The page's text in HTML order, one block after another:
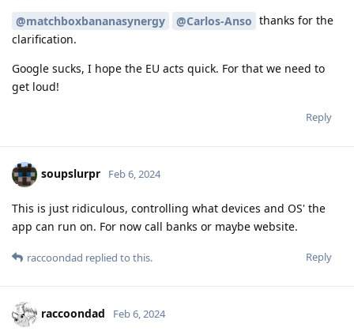
@matchboxbananasynergy @Carlos-Anso thanks for the
clarification.
Google sucks, I hope the EU acts quick. For that we need to
get loud!
Reply
soupslurpr Feb 6, 2024
This is just ridiculous, controlling what devices and OS' the
app can run on. For now call banks or maybe website.
Reply
raccoondad replied to this.
raccoondad Feb 6, 2024